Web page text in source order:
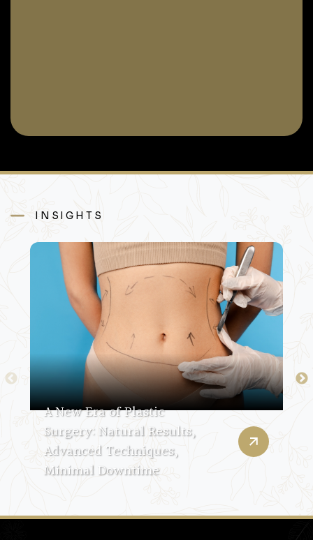
INSIGHTS
A New Era of Plastic
Surgery: Natural Results,
Advanced Techniques,
Minimal Downtime